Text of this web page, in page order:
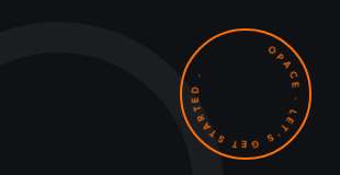
OPACE · LET'S GET STARTED ·